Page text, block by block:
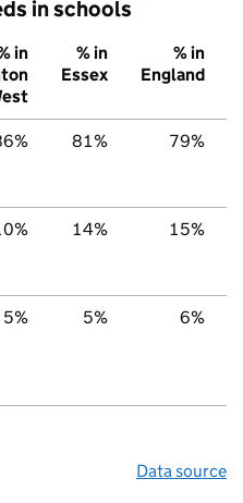
in schools
in
% in
Essex
% in
England
81% 79%
14% 15%
5% 5% 6%
Data source